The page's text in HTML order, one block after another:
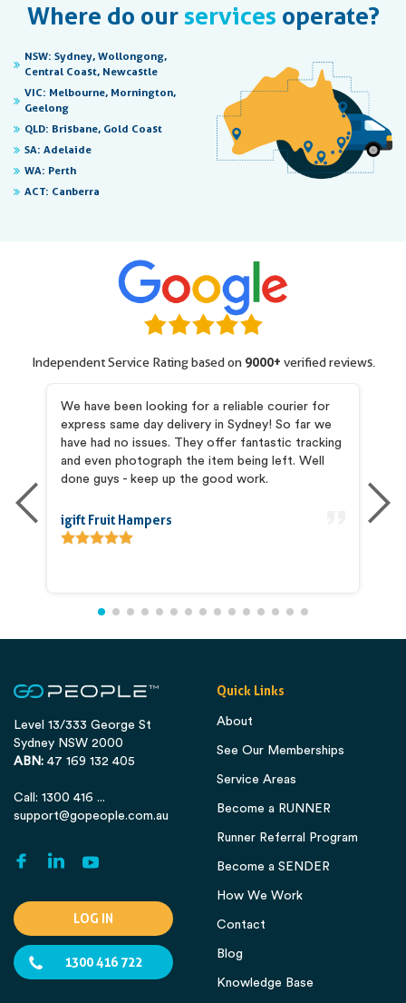
Where do ourservices operate?
NSW: Sydney, Wollongong,
Central Coast, Newcastle
VIC: Melbourne, Mornington,
Geelong
QLD: Brisbane, Gold Coast
SA: Adelaide
WA: Perth
ACT: Canberra
Independent Service Rating based on 9000+ verified reviews.
We have been looking for a reliable courier for
express same day delivery in Sydney! So far we
have had no issues. They offer fantastic tracking
and even photograph the item being left. Well
done guys - keep up the good work.
igift Fruit Hampers
Level 13/333 George St
Sydney NSW 2000
ABN: 47 169 132 405
Call: 1300 416 ...
support@gopeople.com.au
LOG IN
1300 416 722
Quick Links
About
See Our Memberships
Service Areas
Become a RUNNER
Runner Referral Program
Become a SENDER
How We Work
Contact
Blog
Knowledge Base